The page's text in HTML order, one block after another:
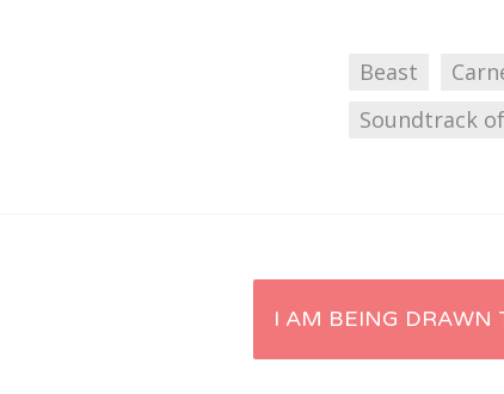
Beast
Soundtrack
Post
I AM BEING DRAWN